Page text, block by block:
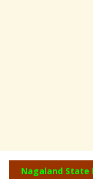
Nagaland State